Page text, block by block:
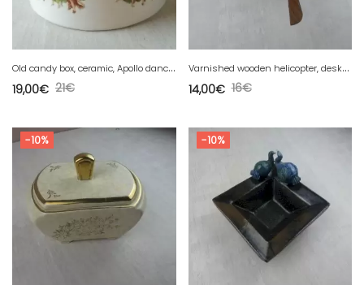
O
ld candy box, ceramic, Apollo dance decor, Firenze
21€
19,00€
V
arnished wooden helicopter, desktop, decoration
16€
14,00€
-10% -10%